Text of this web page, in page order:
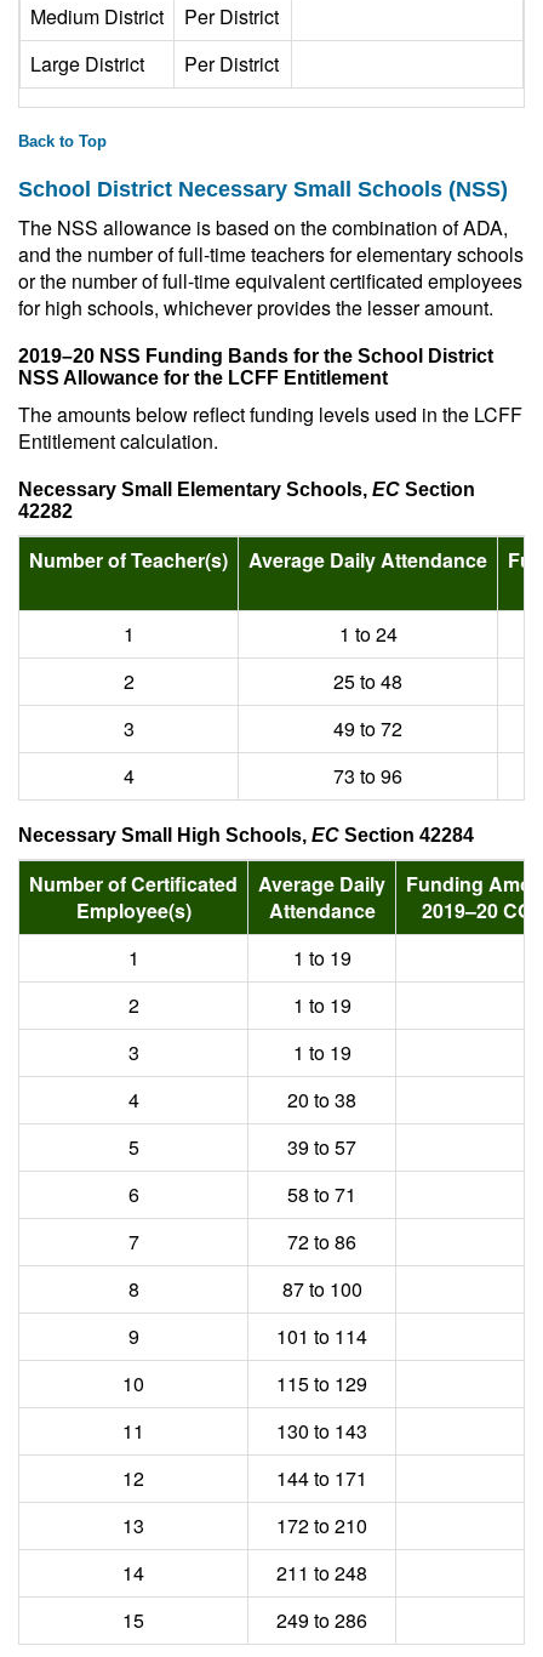
Medium District
Per District
Large District
Per District
Back to Top
School District Necessary Small Schools (NSS)
The NSS allowance is based on the combination of ADA,
and the number of full-time teachers for elementary schools
or the number of full-time equivalent certificated employees
for high schools, whichever provides the lesser amount.
2019–20 NSS Funding Bands for the School District
NSS Allowance for the LCFF Entitlement
The amounts below reflect funding levels used in the LCFF
Entitlement calculation.
Necessary Small Elementary Schools, EC Section
42282
Number of Teacher(s) Average Daily Attendance
1
1 to 24
2
25 to 48
3
49 to 72
4
73 to 96
Necessary Small High Schools, EC Section 42284
Number of Certificated
Employee(s)
Average Daily
Attendance
Funding
2019–20
1
1 to 19
2
1 to 19
3
1 to 19
4
20 to 38
5
39 to 57
6
58 to 71
7
72 to 86
8
87 to 100
9
101 to 114
10
115 to 129
11
130 to 143
12
144 to 171
13
172 to 210
14
211 to 248
15
249 to 286